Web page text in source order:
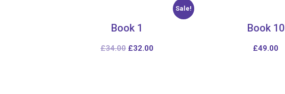
Sale!
Book 1
£34.00 £32.00
Book 10
£49.00